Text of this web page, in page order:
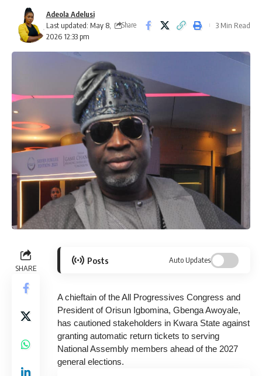
Last updated: May 8,
2026 12:33 pm
Adeola Adelusi
Share 3 Min Read
SHARE
Posts Auto Updates
A chieftain of the All Progressives Congress and
President of Orisun Igbomina, Gbenga Awoyale,
has cautioned stakeholders in Kwara State against
granting automatic return tickets to serving
National Assembly members ahead of the 2027
general elections.